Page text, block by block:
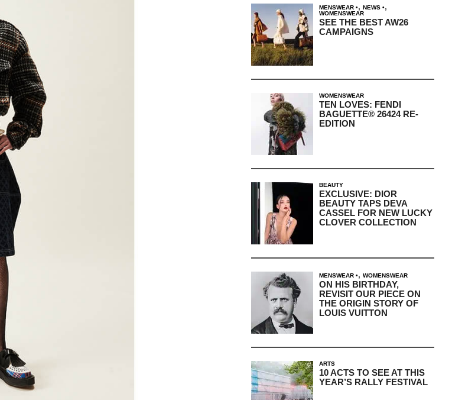
MENSWEAR , NEWS ,
WOMENSWEAR
SEE THE BEST AW26
CAMPAIGNS
WOMENSWEAR
TEN LOVES: FENDI
BAGUETTE® 26424 RE-
EDITION
BEAUTY
EXCLUSIVE: DIOR
BEAUTY TAPS DEVA
CASSEL FOR NEW LUCKY
CLOVER COLLECTION
MENSWEAR , WOMENSWEAR
ON HIS BIRTHDAY,
REVISIT OUR PIECE ON
THE ORIGIN STORY OF
LOUIS VUITTON
ARTS
10 ACTS TO SEE AT THIS
YEAR’S RALLY FESTIVAL